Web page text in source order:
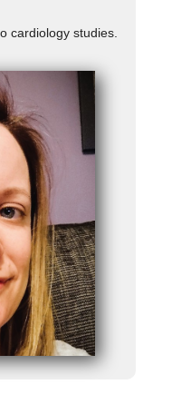
cardiology studies.